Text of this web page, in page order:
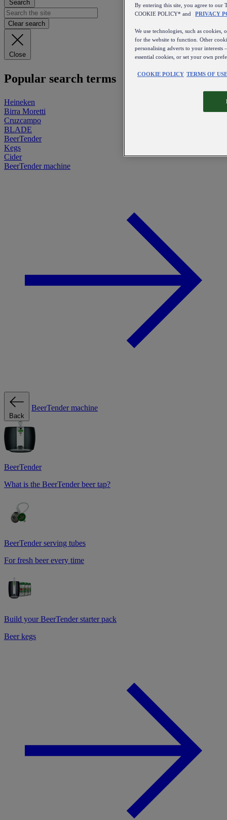
Search
Clear search
Close
Popular search terms
Heineken
Birra Moretti
Cruzcampo
BLADE
BeerTender
Kegs
Cider
BeerTender machine
Back
BeerTender machine
BeerTender
What is the BeerTender beer tap?
BeerTender serving tubes
For fresh beer every time
Build your BeerTender starter pack
Beer kegs
By entering this site, you agree to our
COOKIE POLICY* and
PRIVACY
We use technologies, such as cookies,
for the website to function. Other
personalising adverts to your interests
essential cookies, or set your own
COOKIE POLICY TERMS OF USE